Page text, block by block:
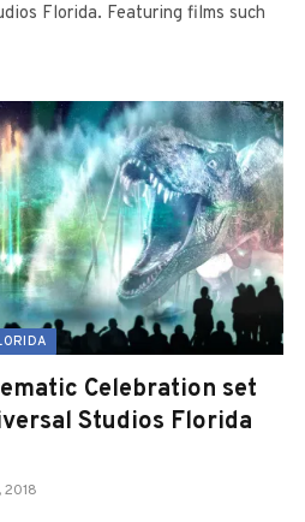
Florida. Featuring films such
Celebration set
Studios Florida
2018